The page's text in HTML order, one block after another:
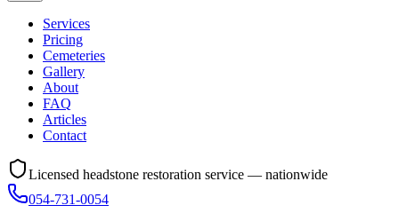
Services
Pricing
Cemeteries
Gallery
About
FAQ
Articles
Contact
Licensed headstone restoration service — nationwide
054-731-0054